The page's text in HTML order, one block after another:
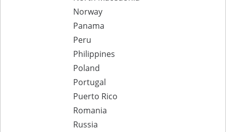
Norway
Panama
Peru
Philippines
Poland
Portugal
Puerto Rico
Romania
Russia